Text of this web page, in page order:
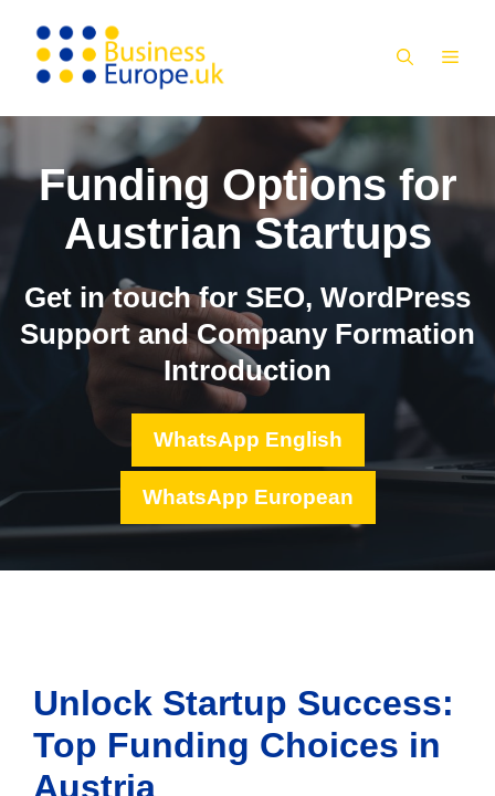
content
Funding Options for
Austrian Startups
Get in touch for SEO, WordPress
Support and Company Formation
Introduction
WhatsApp English
WhatsApp European
Unlock Startup Success:
Top Funding Choices in
Austria